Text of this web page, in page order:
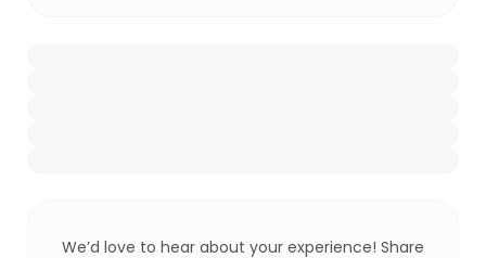
We’d love to hear about your experience! Share